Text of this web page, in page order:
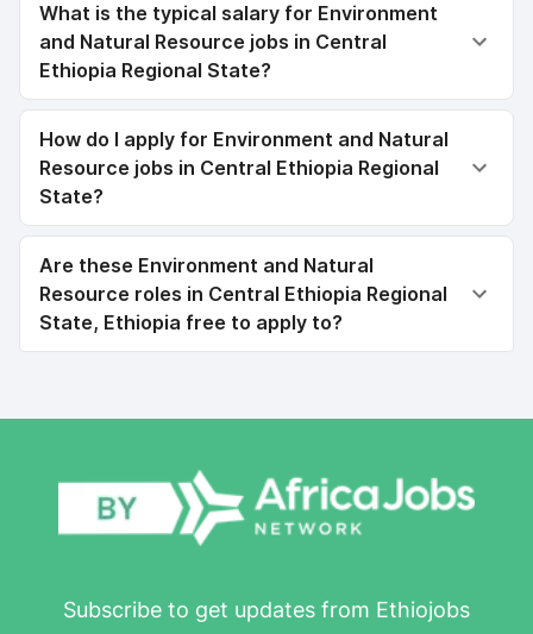
What is the typical salary for Environment
and Natural Resource jobs in Central
Ethiopia Regional State?
How do I apply for Environment and Natural
Resource jobs in Central Ethiopia Regional
State?
Are these Environment and Natural
Resource roles in Central Ethiopia Regional
State, Ethiopia free to apply to?
Subscribe to get updates from Ethiojobs